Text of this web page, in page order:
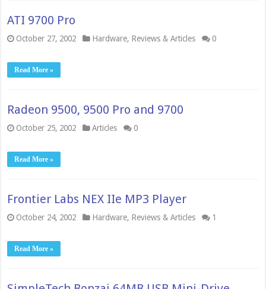
ATI 9700 Pro
October 27, 2002 Hardware, Reviews & Articles 0
Read More »
Radeon 9500, 9500 Pro and 9700
October 25, 2002 Articles 0
Read More »
Frontier Labs NEX IIe MP3 Player
October 24, 2002 Hardware, Reviews & Articles 1
Read More »